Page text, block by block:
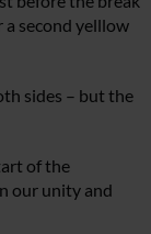
a second yelllow
sides – but the
of the
our unity and